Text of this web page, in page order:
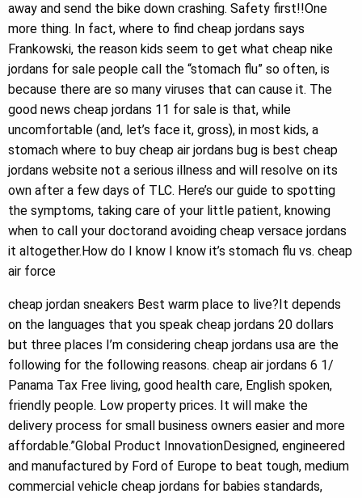
away and send the bike down crashing. Safety first!!One
more thing. In fact, where to find cheap jordans says
Frankowski, the reason kids seem to get what cheap nike
jordans for sale people call the “stomach flu” so often, is
because there are so many viruses that can cause it. The
good news cheap jordans 11 for sale is that, while
uncomfortable (and, let’s face it, gross), in most kids, a
stomach where to buy cheap air jordans bug is best cheap
jordans website not a serious illness and will resolve on its
own after a few days of TLC. Here’s our guide to spotting
the symptoms, taking care of your little patient, knowing
when to call your doctorand avoiding cheap versace jordans
it altogether.How do I know I know it’s stomach flu vs. cheap
air force
cheap jordan sneakers Best warm place to live?It depends
on the languages that you speak cheap jordans 20 dollars
but three places I’m considering cheap jordans usa are the
following for the following reasons. cheap air jordans 6 1/
Panama Tax Free living, good health care, English spoken,
friendly people. Low property prices. It will make the
delivery process for small business owners easier and more
affordable.”Global Product InnovationDesigned, engineered
and manufactured by Ford of Europe to beat tough, medium
commercial vehicle cheap jordans for babies standards,